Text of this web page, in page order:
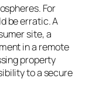
For
be erratic. A
site, a
in a remote
property
to a secure